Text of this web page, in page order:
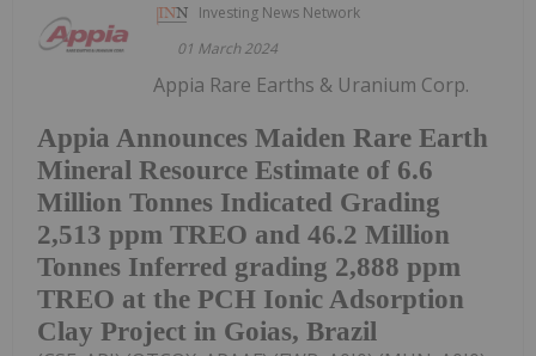
Investing News Network
01 March 2024
Appia Announces Maiden Rare Earth
Mineral Resource Estimate of 6.6
Million Tonnes Indicated Grading
2,513 ppm TREO and 46.2 Million
Tonnes Inferred grading 2,888 ppm
TREO at the PCH Ionic Adsorption
Clay Project in Goias, Brazil
Appia Rare Earths & Uranium Corp.